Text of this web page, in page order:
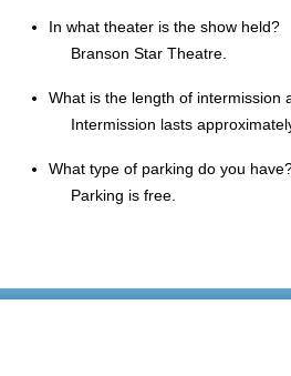
In what theater is the show held?
Branson Star Theatre.
What is the length of intermission
Intermission lasts
What type of parking do you
Parking is free.